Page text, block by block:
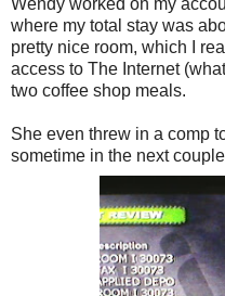
Wendy worked on my
where my total stay was
pretty nice room, which I
access to The Internet
two coffee shop meals.
She even threw in a comp
sometime in the next